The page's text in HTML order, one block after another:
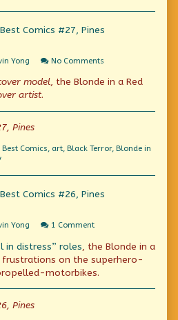
Yong No Comments
Class
model, the Blonde in a Red
artist.
Pines
Comics, art, Black Terror, Blonde in
Yong 1 Commenton
Times
in distress” roles, the Blonde in a
frustrations on the superhero-
motorbikes.
Pines